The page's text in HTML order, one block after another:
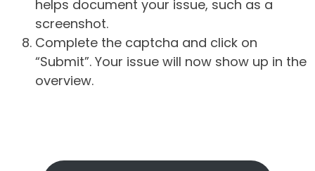
helps document your issue, such as a
screenshot.
Complete the captcha and click on
“Submit”. Your issue will now show up in the
overview.